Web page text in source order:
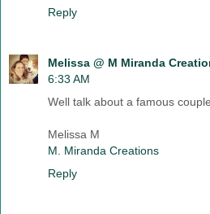
Reply
Melissa @ M Miranda
6:33 AM
Well talk about a famous
Melissa M
M. Miranda Creations
Reply